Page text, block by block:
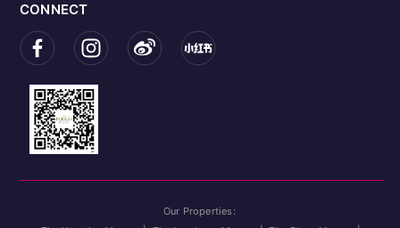
CONNECT
Our Properties: